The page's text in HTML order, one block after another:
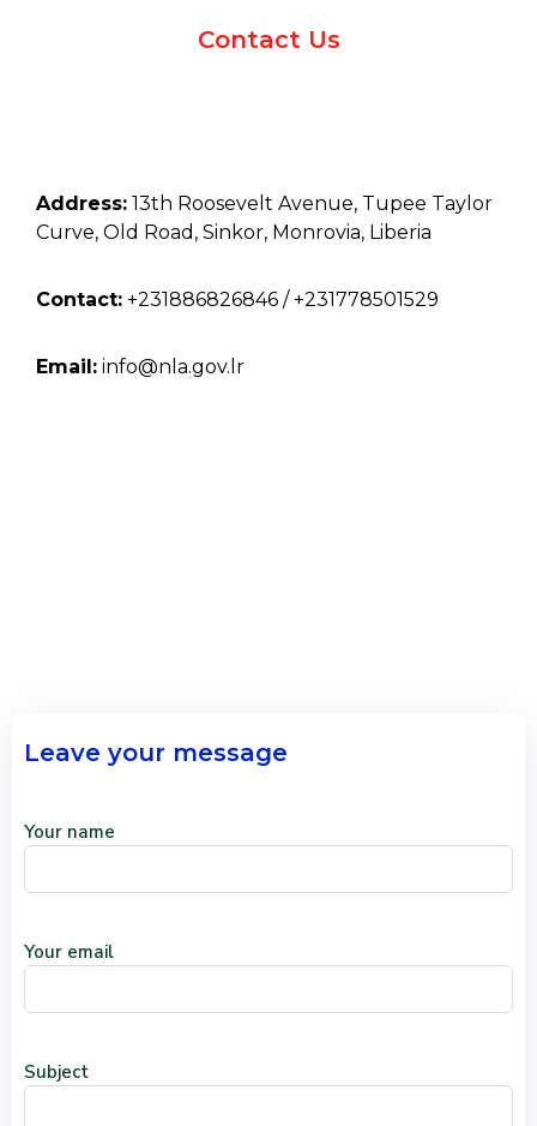
Contact Us
Address: 13th Roosevelt Avenue, Tupee Taylor
Curve, Old Road, Sinkor, Monrovia, Liberia
Contact: +231886826846 / +231778501529
Email: info@nla.gov.lr
Leave your message
Your name
Your email
Subject